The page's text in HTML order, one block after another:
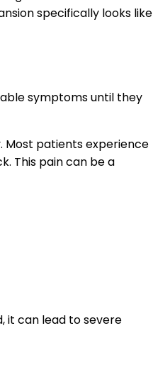
specifically looks like
symptoms until they
Most patients experience
This pain can be a
it can lead to severe